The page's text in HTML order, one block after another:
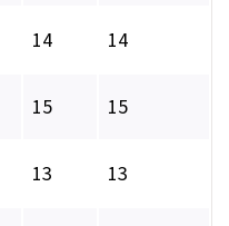
14 14
15 15
13 13